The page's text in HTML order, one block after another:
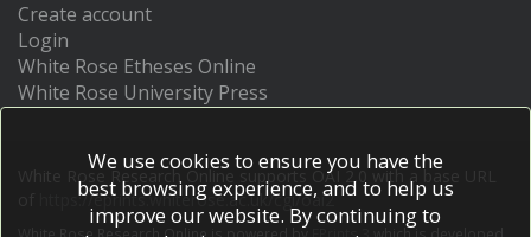
Create account
Login
White Rose Etheses Online
White Rose University Press
White Rose Research Online supports OAI 2.0 with a base URL
https://eprints.whiterose.ac.uk/cgi/oai2
We use cookies to ensure you have the
best browsing experience, and to help us
improve our website. By continuing to